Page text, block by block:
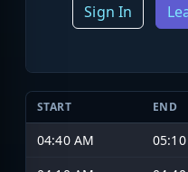
Sign In
START END
04:40 AM